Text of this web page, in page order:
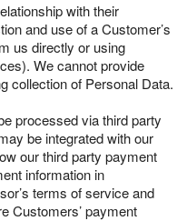
with their
and use of a Customer’s
us directly or using
We cannot provide
collection of Personal Data.
processed via third party
be integrated with our
our third party payment
information in
terms of service and
Customers’ payment